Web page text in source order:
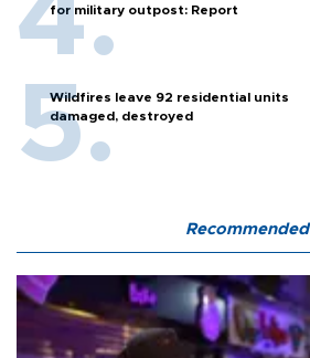
for military outpost: Report
Wildfires leave 92 residential units
damaged, destroyed
Recommended